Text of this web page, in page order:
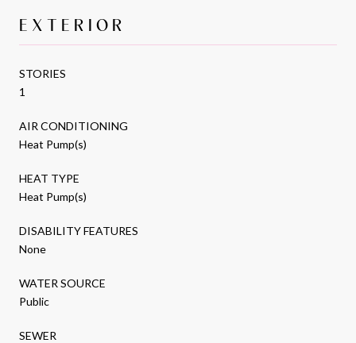
EXTERIOR
STORIES
1
AIR CONDITIONING
Heat Pump(s)
HEAT TYPE
Heat Pump(s)
DISABILITY FEATURES
None
WATER SOURCE
Public
SEWER